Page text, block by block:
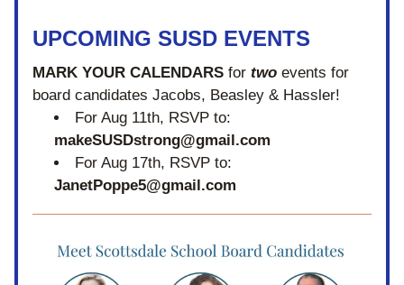
UPCOMING SUSD EVENTS
MARK YOUR CALENDARS for two events for
board candidates Jacobs, Beasley & Hassler!
makeSUSDstrong@gmail.com
JanetPoppe5@gmail.com